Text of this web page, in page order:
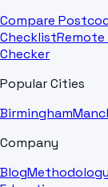
Compare
ChecklistRemote
Checker
Popular Cities
Birmingham
Company
BlogMethodology